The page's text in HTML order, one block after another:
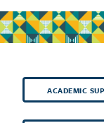
ACADEMIC